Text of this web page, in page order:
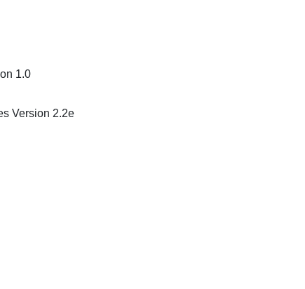
1.0
Version 2.2e